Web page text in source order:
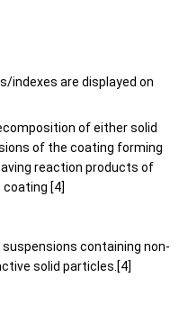
indexes are displayed on
of either solid
of the coating forming
reaction products of
[4]
suspensions containing non-
solid particles. [4]